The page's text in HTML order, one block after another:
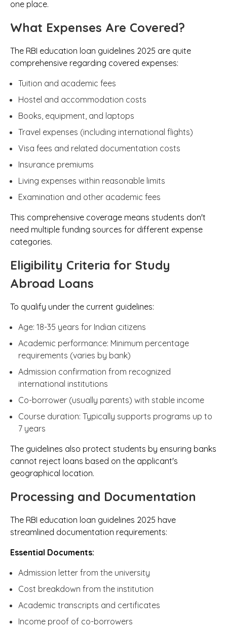
one place.
What Expenses Are Covered?
The RBI education loan guidelines 2025 are quite
comprehensive regarding covered expenses:
Tuition and academic fees
Hostel and accommodation costs
Books, equipment, and laptops
Travel expenses (including international flights)
Visa fees and related documentation costs
Insurance premiums
Living expenses within reasonable limits
Examination and other academic fees
This comprehensive coverage means students don't
need multiple funding sources for different expense
categories.
Eligibility Criteria for Study
Abroad Loans
To qualify under the current guidelines:
Age: 18-35 years for Indian citizens
Academic performance: Minimum percentage
requirements (varies by bank)
Admission confirmation from recognized
international institutions
Co-borrower (usually parents) with stable income
Course duration: Typically supports programs up to
7 years
The guidelines also protect students by ensuring banks
cannot reject loans based on the applicant's
geographical location.
Processing and Documentation
The RBI education loan guidelines 2025 have
streamlined documentation requirements:
Essential Documents:
Admission letter from the university
Cost breakdown from the institution
Academic transcripts and certificates
Income proof of co-borrowers